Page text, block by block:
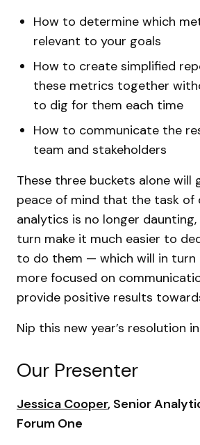
How to determine which
relevant to your goals
How to create simplified
these metrics together
to dig for them each time
How to communicate the
team and stakeholders
These three buckets alone will
peace of mind that the task of
analytics is no longer daunting,
turn make it much easier to
to do them — which will in turn
more focused on
provide positive results
Nip this new year’s resolution
Our Presenter
Jessica Cooper, Senior
Forum One